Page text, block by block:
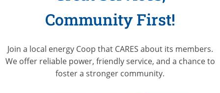
Community First!
Join a local energy Coop that CARES about its members.
We offer reliable power, friendly service, and a chance to
foster a stronger community.